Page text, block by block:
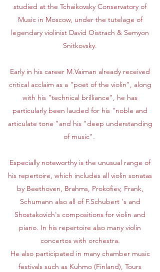
studied at the Tchaikovsky Conservatory of
Music in Moscow, under the tutelage of
legendary violinist David Oistrach & Semyon
Snitkovsky.
Early in his career M.Vaiman already received
critical acclaim as a "poet of the violin", along
with his "technical brilliance", he has
particularly been lauded for his "noble and
articulate tone "and his "deep understanding
of music".
Especially noteworthy is the unusual range of
his repertoire, which includes all violin sonatas
by Beethoven, Brahms, Prokofiev, Frank,
Schumann also all of F.Schubert 's and
Shostakovich's compositions for violin and
piano. In his repertoire also many violin
concertos with orchestra.
He also participated in many chamber music
festivals such as Kuhmo (Finland), Tours